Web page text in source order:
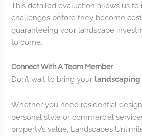
This detailed evaluation allows us
challenges before they become
guaranteeing your landscape
to come.
Connect With A Team Member
Don’t wait to bring your landscaping
Whether you need residential
personal style or commercial
property’s value, Landscapes